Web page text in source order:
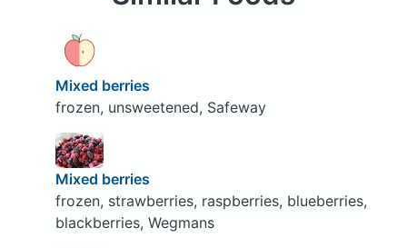
Mixed berries
frozen, unsweetened, Safeway
Mixed berries
frozen, strawberries, raspberries, blueberries,
blackberries, Wegmans